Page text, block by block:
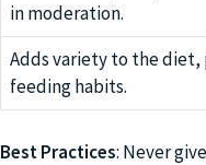
in moderation.
Adds variety to the
feeding habits.
Best Practices: Never